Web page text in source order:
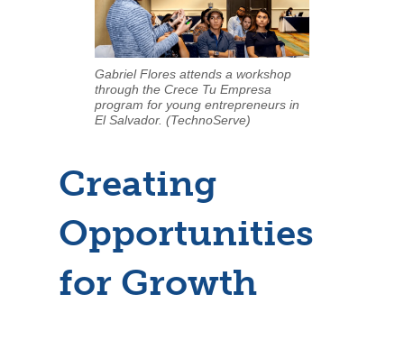
Gabriel Flores attends a workshop
through the Crece Tu Empresa
program for young entrepreneurs in
El Salvador. (TechnoServe)
Creating
Opportunities
for Growth